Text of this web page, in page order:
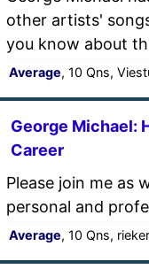
other artists'
you know about
Average, 10 Qns,
George Michael:
Career
Please join me as
personal and
Average, 10 Qns,